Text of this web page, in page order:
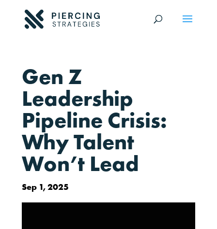
Gen Z
Leadership
Pipeline Crisis:
Why Talent
Won’t Lead
Sep 1, 2025